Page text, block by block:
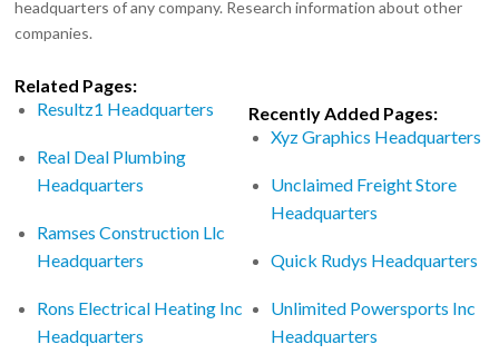
headquarters of any company. Research information about other
companies.
Related Pages:
Resultz1 Headquarters
Real Deal Plumbing
Headquarters
Ramses Construction Llc
Headquarters
Rons Electrical Heating Inc
Headquarters
Recently Added Pages:
Xyz Graphics Headquarters
Unclaimed Freight Store
Headquarters
Quick Rudys Headquarters
Unlimited Powersports Inc
Headquarters